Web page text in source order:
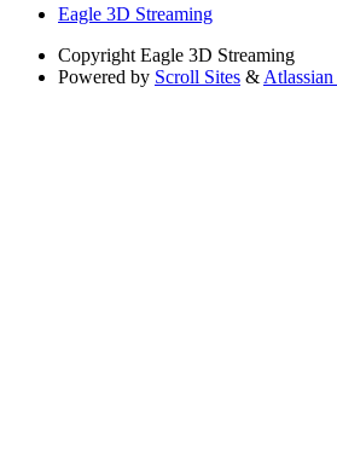
Eagle 3D Streaming
Copyright Eagle 3D Streaming
Powered by Scroll Sites &